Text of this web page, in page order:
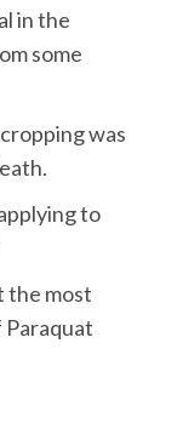
in the
some
was
to
the most
Paraquat